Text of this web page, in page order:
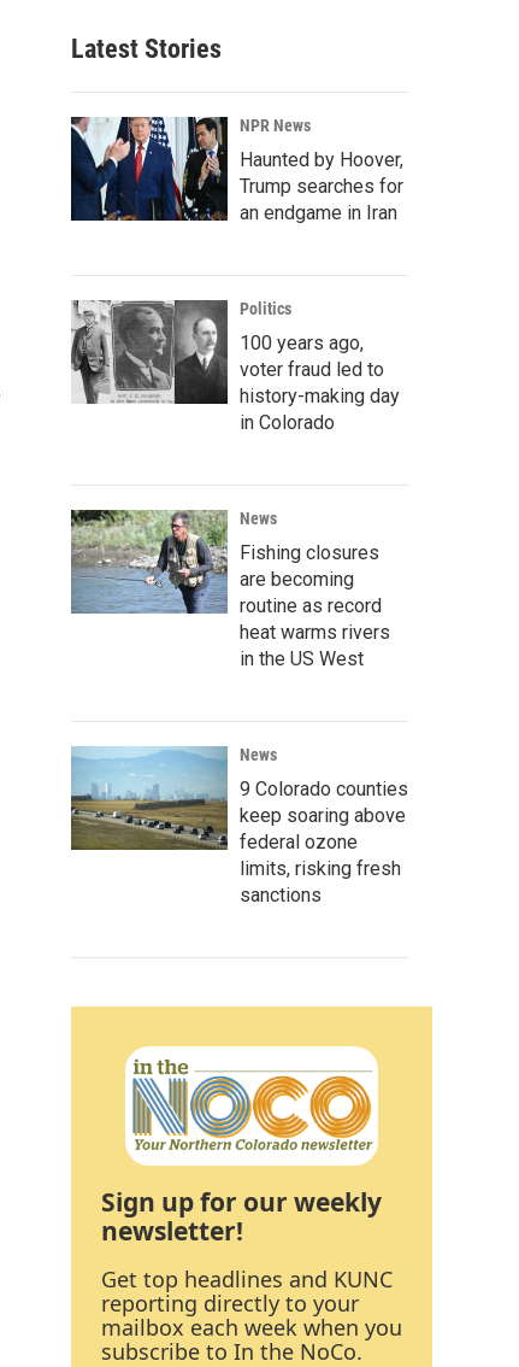
Latest Stories
NPR News
Haunted by Hoover,
Trump searches for
an endgame in Iran
Politics
100 years ago,
voter fraud led to
history-making day
in Colorado
News
Fishing closures
are becoming
routine as record
heat warms rivers
in the US West
News
9 Colorado counties
keep soaring above
federal ozone
limits, risking fresh
sanctions
Sign up for our weekly
newsletter!
Get top headlines and KUNC
reporting directly to your
mailbox each week when you
subscribe to In the NoCo.